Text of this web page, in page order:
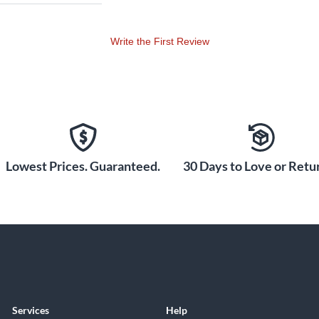
Write the First Review
Lowest Prices. Guaranteed. 30 Days to Love or
Services Help